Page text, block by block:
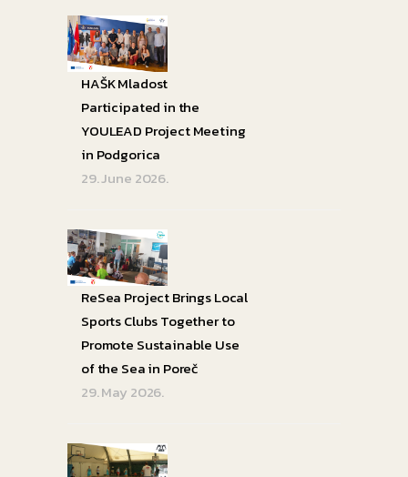
HAŠK Mladost
Participated in the
YOULEAD Project Meeting
in Podgorica
29. June 2026.
ReSea Project Brings Local
Sports Clubs Together to
Promote Sustainable Use
of the Sea in Poreč
29. May 2026.